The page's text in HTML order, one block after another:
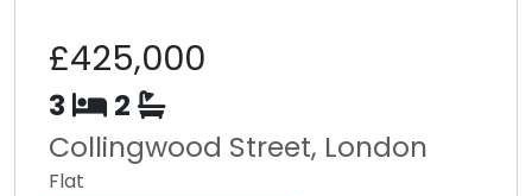
£425,000
3
2
Collingwood Street, London
Flat